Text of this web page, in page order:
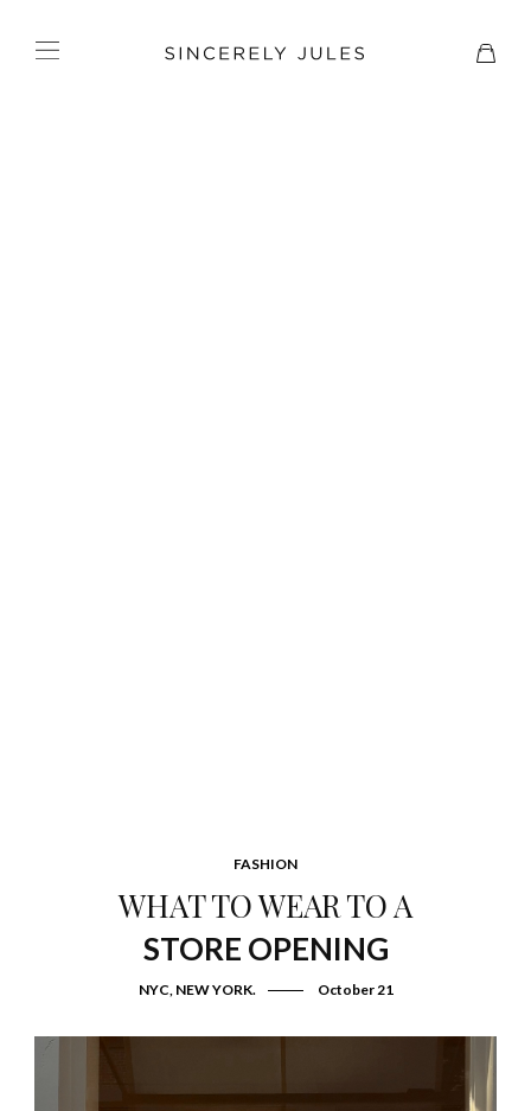
FASHION
WHAT TO WEAR TO A
STORE OPENING
NYC, NEW YORK. October 21